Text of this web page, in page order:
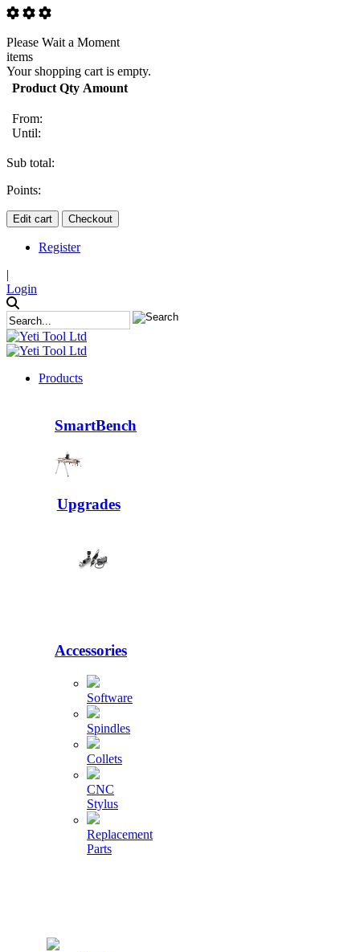
Please Wait a Moment
items
Your shopping cart is empty.
Product Qty Amount
From:
Until:
Sub total:
Points:
Edit cart Checkout
Register
|
Login
Products
SmartBench
Upgrades
Accessories
Software
Spindles
Collets
CNC
Stylus
Replacement
Parts